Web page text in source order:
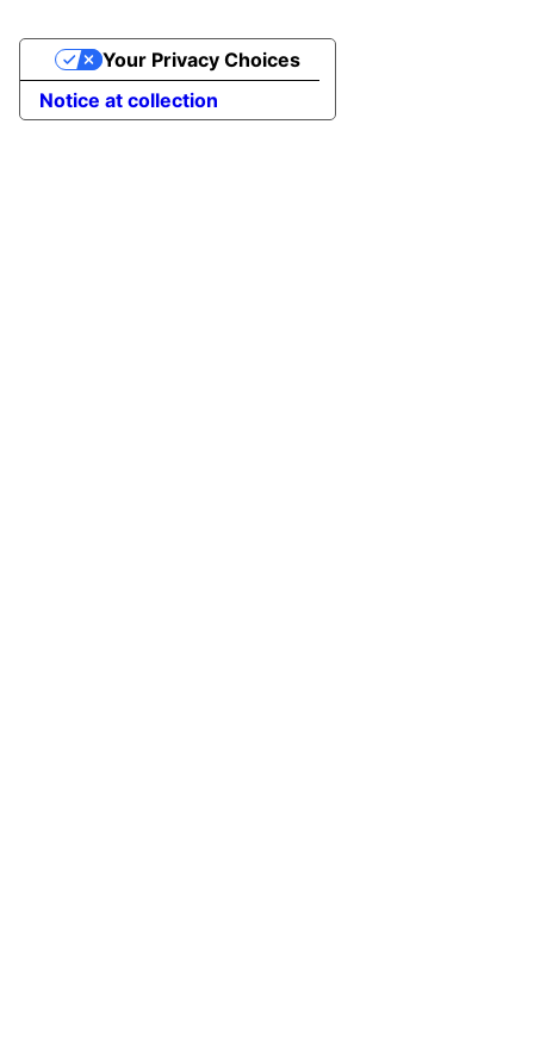
Notice at collection
Your Privacy Choices